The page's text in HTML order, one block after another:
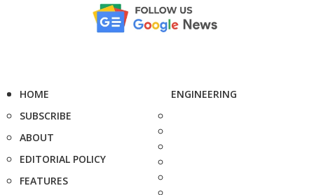
HOME
SUBSCRIBE
ABOUT
EDITORIAL POLICY
FEATURES
ENGINEERING